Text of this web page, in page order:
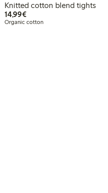
Knitted cotton blend tights
14,99€€14.99
Organic cotton